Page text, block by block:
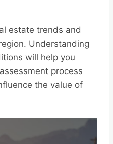
estate trends and
Understanding
will help you
process
the value of